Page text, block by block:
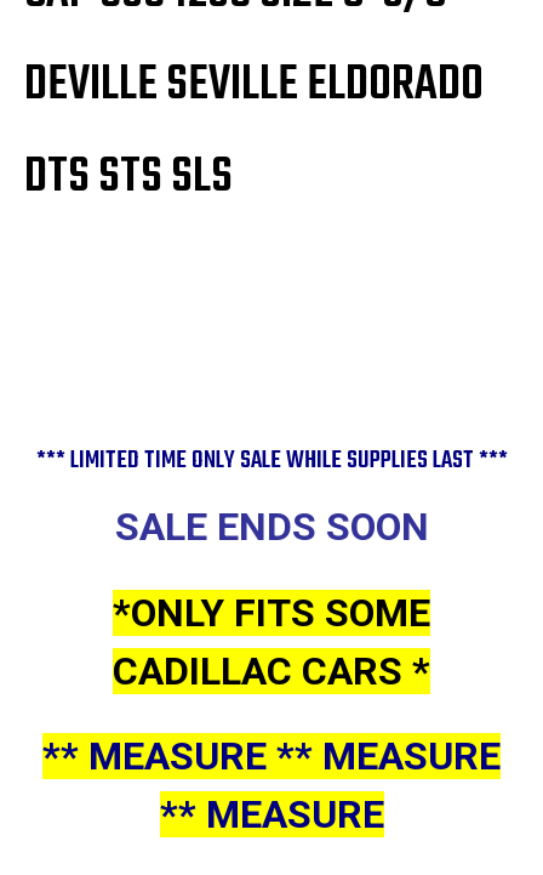
DEVILLE SEVILLE ELDORADO
DTS STS SLS
*** LIMITED TIME ONLY SALE WHILE SUPPLIES LAST ***
SALE ENDS SOON
*ONLY FITS SOME
CADILLAC CARS *
** MEASURE ** MEASURE
** MEASURE